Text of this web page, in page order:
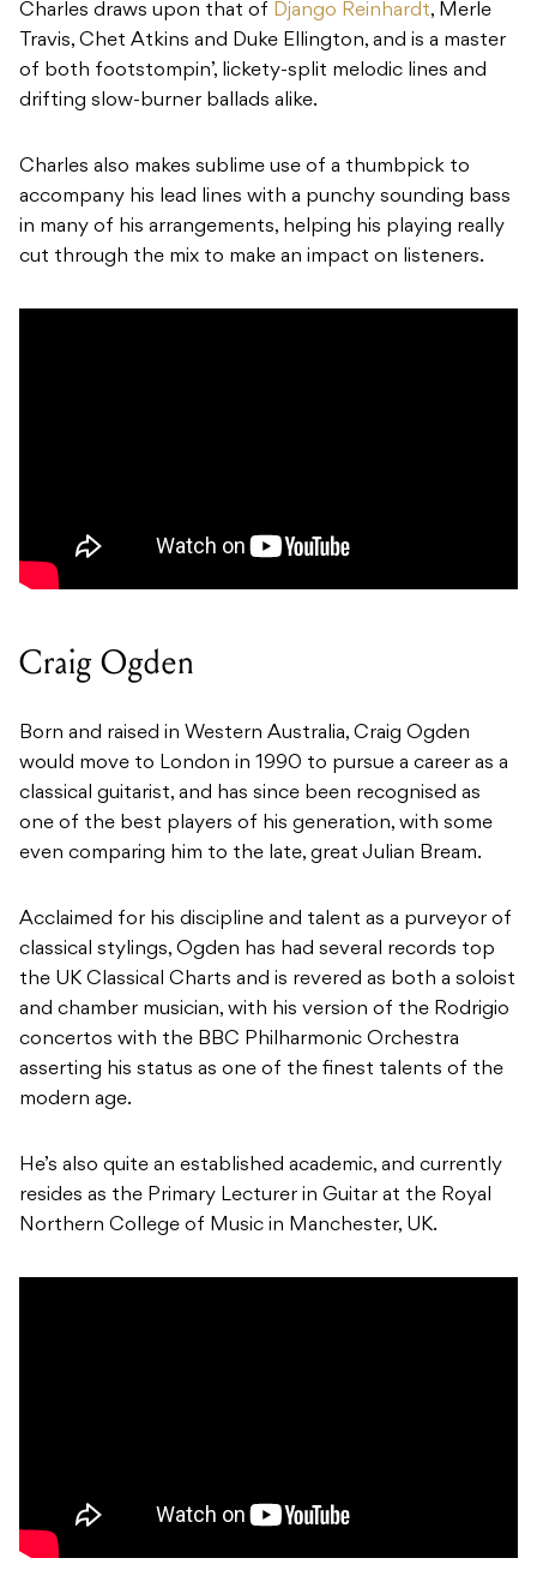
Charles draws upon that of Django Reinhardt, Merle
Travis, Chet Atkins and Duke Ellington, and is a master
of both footstompin’, lickety-split melodic lines and
drifting slow-burner ballads alike.
Charles also makes sublime use of a thumbpick to
accompany his lead lines with a punchy sounding bass
in many of his arrangements, helping his playing really
cut through the mix to make an impact on listeners.
Craig Ogden
Born and raised in Western Australia, Craig Ogden
would move to London in 1990 to pursue a career as a
classical guitarist, and has since been recognised as
one of the best players of his generation, with some
even comparing him to the late, great Julian Bream.
Acclaimed for his discipline and talent as a purveyor of
classical stylings, Ogden has had several records top
the UK Classical Charts and is revered as both a soloist
and chamber musician, with his version of the Rodrigio
concertos with the BBC Philharmonic Orchestra
asserting his status as one of the finest talents of the
modern age.
He’s also quite an established academic, and currently
resides as the Primary Lecturer in Guitar at the Royal
Northern College of Music in Manchester, UK.